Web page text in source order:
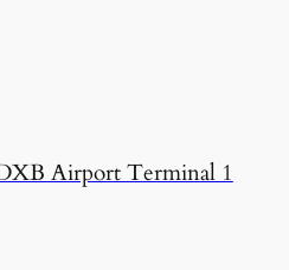
Airport Terminal 1